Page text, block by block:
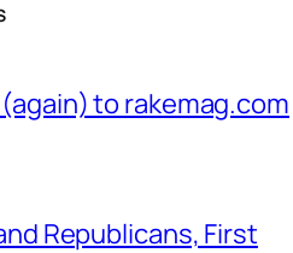
to rakemag.com
Republicans, First